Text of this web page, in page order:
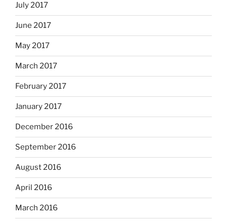
July 2017
June 2017
May 2017
March 2017
February 2017
January 2017
December 2016
September 2016
August 2016
April 2016
March 2016